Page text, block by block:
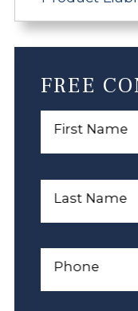
FREE
First Name
Last Name
Phone